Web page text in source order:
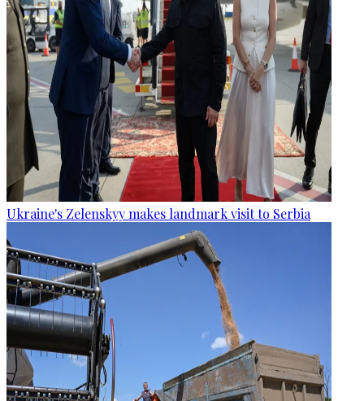
Ukraine's Zelenskyy makes landmark visit to Serbia